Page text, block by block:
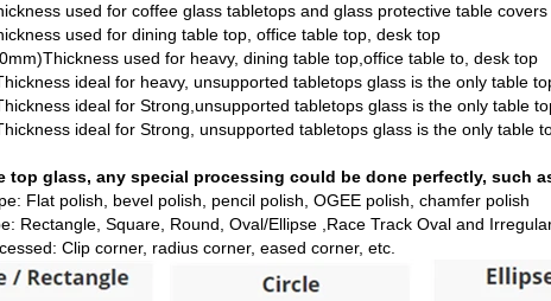
used for coffee glass tabletops and glass protective table covers
used for dining table top, office table top, desk top
used for heavy, dining table top,office table to, desk top
ideal for heavy, unsupported tabletops glass is the only table
ideal for Strong,unsupported tabletops glass is the only table
ideal for Strong, unsupported tabletops glass is the only table
top glass, any special processing could be done perfectly, such
Flat polish, bevel polish, pencil polish, OGEE polish, chamfer polish
Rectangle, Square, Round, Oval/Ellipse ,Race Track Oval and
Clip corner, radius corner, eased corner, etc.